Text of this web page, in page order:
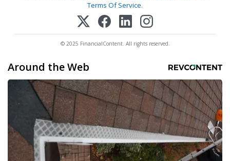
Terms Of Service.
© 2025 FinancialContent. All rights reserved.
Around the Web